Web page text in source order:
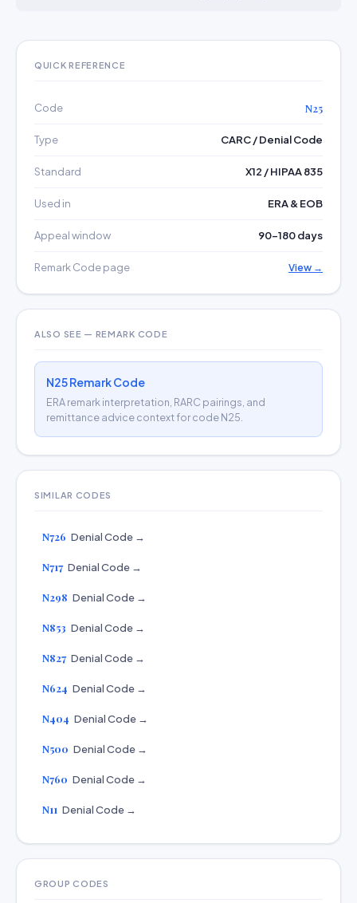
QUICK REFERENCE
Code N25
Type CARC / Denial Code
Standard X12 / HIPAA 835
Used in ERA & EOB
Appeal window 90–180 days
Remark Code page View →
ALSO SEE — REMARK CODE
N25 Remark Code
ERA remark interpretation, RARC pairings, and
remittance advice context for code N25.
SIMILAR CODES
N726 Denial Code →
N717 Denial Code →
N298 Denial Code →
N853 Denial Code →
N827 Denial Code →
N624 Denial Code →
N404 Denial Code →
N500 Denial Code →
N760 Denial Code →
N11 Denial Code →
GROUP CODES